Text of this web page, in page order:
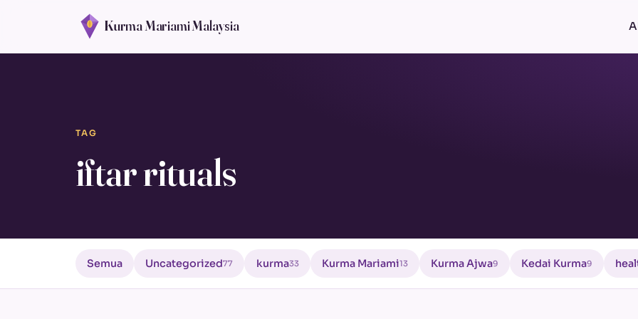
Kurma Mariami Malaysia
TAG
iftar rituals
Semua Uncategorized77 kurma33 Kurma Mariami13 Kurma Ajwa9 Kedai Kurma9